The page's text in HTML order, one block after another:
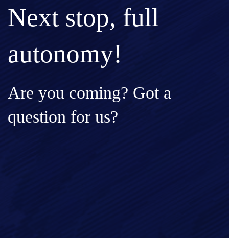
Next stop, full
autonomy!
Are you coming? Got a
question for us?